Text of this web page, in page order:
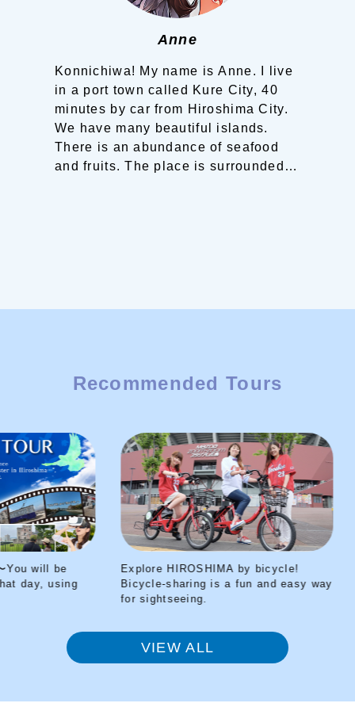
Anne
Konnichiwa! My name is Anne.
I live
in a port town called Kure City, 40
minutes by car from Hiroshima City.
We have many beautiful islands.
There is an abundance of seafood
and fruits. The place is surrounded
Recommended Tours
Explore HIROSHIMA by bicycle!
Bicycle-sharing is a fun and easy way
for sightseeing.
Peace
VIEW ALL